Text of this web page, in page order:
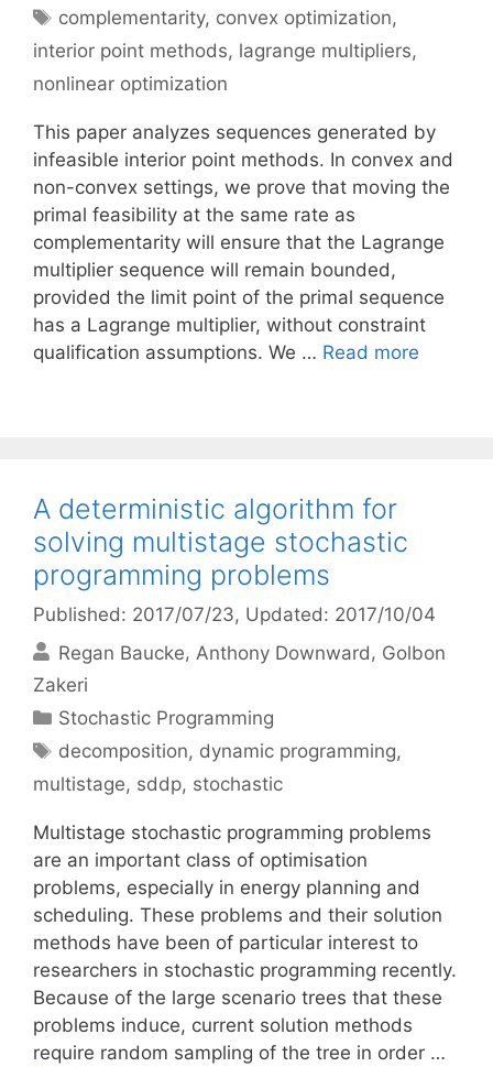
Tags
complementarity, convex optimization,
interior point methods, lagrange multipliers,
nonlinear optimization
This paper analyzes sequences generated by
infeasible interior point methods. In convex and
non-convex settings, we prove that moving the
primal feasibility at the same rate as
complementarity will ensure that the Lagrange
multiplier sequence will remain bounded,
provided the limit point of the primal sequence
has a Lagrange multiplier, without constraint
qualification assumptions. We … Read more
A deterministic algorithm for
solving multistage stochastic
programming problems
Published: 2017/07/23, Updated: 2017/10/04
Regan Baucke Anthony Downward
Golbon
Zakeri
Categories
Stochastic Programming
Tags
decomposition, dynamic programming,
multistage, sddp, stochastic
Multistage stochastic programming problems
are an important class of optimisation
problems, especially in energy planning and
scheduling. These problems and their solution
methods have been of particular interest to
researchers in stochastic programming recently.
Because of the large scenario trees that these
problems induce, current solution methods
require random sampling of the tree in order …